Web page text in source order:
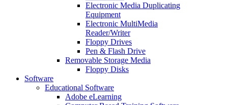
Electronic Media Duplicating
Equipment
Electronic MultiMedia
Reader/Writer
Floppy Drives
Pen & Flash Drive
Removable Storage Media
Floppy Disks
Software
Educational Software
Adobe eLearning